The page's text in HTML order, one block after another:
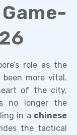
role as the
more vital.
of the city,
no longer the
in a chinese
the tactical